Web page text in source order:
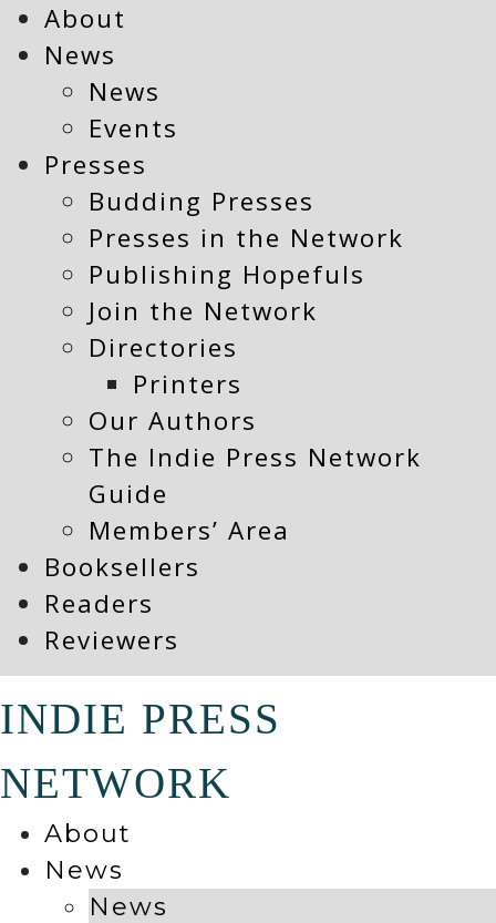
About
News
News
Events
Presses
Budding Presses
Presses in the Network
Publishing Hopefuls
Join the Network
Directories
Printers
Our Authors
The Indie Press Network
Guide
Members’ Area
Booksellers
Readers
Reviewers
INDIE PRESS
NETWORK
About
News
News